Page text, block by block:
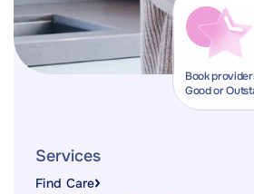
Book
Good or
Services
Find Care